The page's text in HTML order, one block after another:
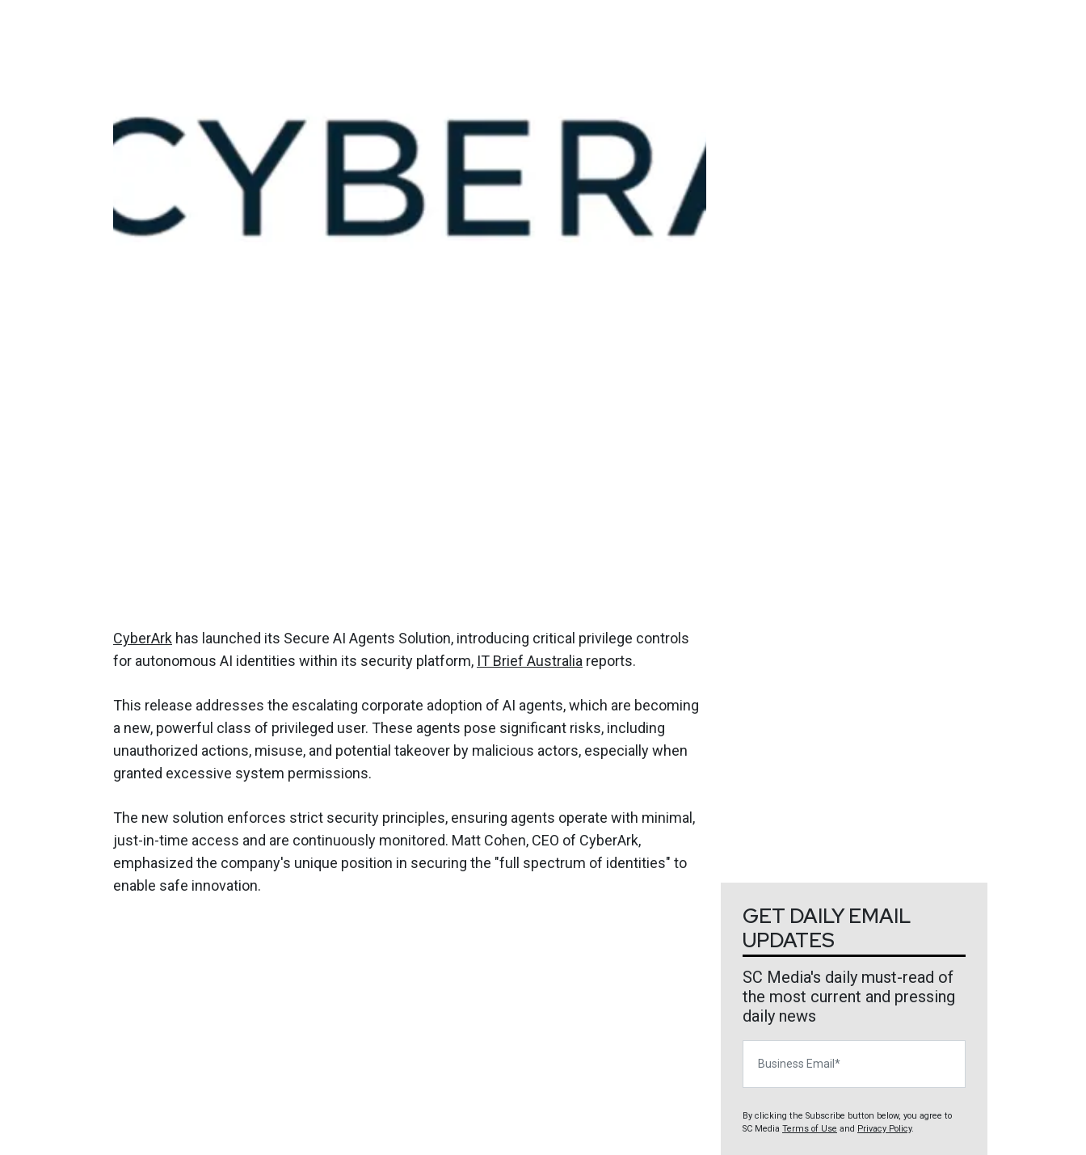
CyberArk has launched its Secure AI Agents Solution, introducing critical privilege controls
for autonomous AI identities within its security platform, IT Brief Australia reports.
This release addresses the escalating corporate adoption of AI agents, which are becoming
a new, powerful class of privileged user. These agents pose significant risks, including
unauthorized actions, misuse, and potential takeover by malicious actors, especially when
granted excessive system permissions.
The new solution enforces strict security principles, ensuring agents operate with minimal,
just-in-time access and are continuously monitored. Matt Cohen, CEO of CyberArk,
emphasized the company's unique position in securing the "full spectrum of identities" to
enable safe innovation.
GET DAILY EMAIL
UPDATES
SC Media's daily must-read of
the most current and pressing
daily news
By clicking the Subscribe button below, you agree to
SC Media Terms of Use and Privacy Policy.